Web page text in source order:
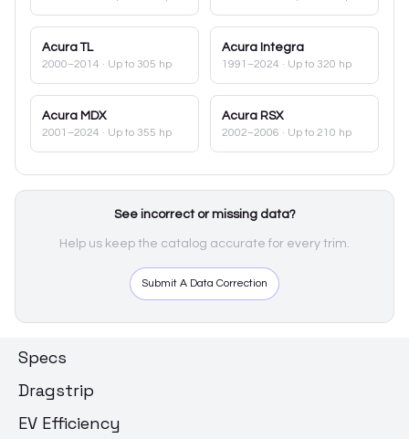
Acura TL
2000–2014 · Up to 305 hp
Acura Integra
1991–2024 · Up to 320 hp
Acura MDX
2001–2024 · Up to 355 hp
Acura RSX
2002–2006 · Up to 210 hp
See incorrect or missing data?
Help us keep the catalog accurate for every trim.
Submit A Data Correction
Specs
Dragstrip
EV Efficiency